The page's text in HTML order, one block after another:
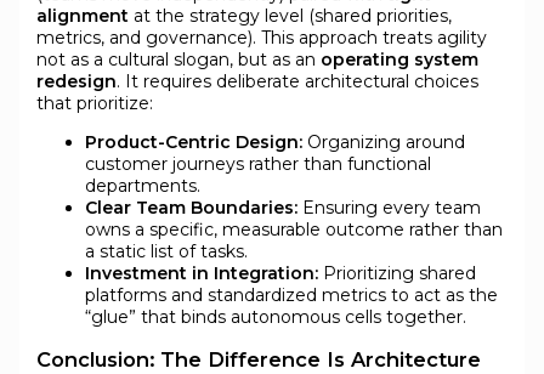
alignmentat the strategy level (shared priorities,
metrics, and governance). This approach treats agility
not as a cultural slogan, but as an operating system
redesign. It requires deliberate architectural choices
that prioritize:
Product-Centric Design:Organizing around
customer journeys rather than functional
departments.
Clear Team Boundaries:Ensuring every team
owns a specific, measurable outcome rather than
a static list of tasks.
Investment in Integration:Prioritizing shared
platforms and standardized metrics to act as the
“glue” that binds autonomous cells together.
Conclusion: The Difference Is Architecture